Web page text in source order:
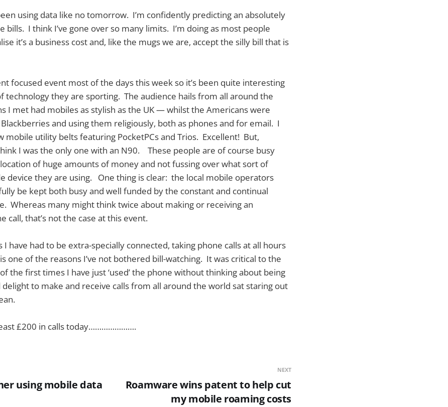
using data like no tomorrow. I’m confidently predicting an absolutely
bills. I think I’ve gone over so many limits. I’m doing as most people
it’s a business cost and, like the mugs we are, accept the silly bill that is
focused event most of the days this week so it’s been quite interesting
technology they are sporting. The audience hails from all around the
I met had mobiles as stylish as the UK — whilst the Americans were
and using them religiously, both as phones and for email. I
mobile utility belts featuring PocketPCs and Trios. Excellent! But,
I was the only one with an N90. These people are of course busy
of huge amounts of money and not fussing over what sort of
device they are using. One thing is clear: the local mobile operators
be kept both busy and well funded by the constant and continual
Whereas many might think twice about making or receiving an
call, that’s not the case at this event.
I have had to be extra-specially connected, taking phone calls at all hours
one of the reasons I’ve not bothered bill-watching. It was critical to the
the first times I have just ‘used’ the phone without thinking about being
delight to make and receive calls from all around the world sat staring out
£200 in calls today………………….
using mobile data
NEXT
Roamware wins patent to help cut
my mobile roaming costs